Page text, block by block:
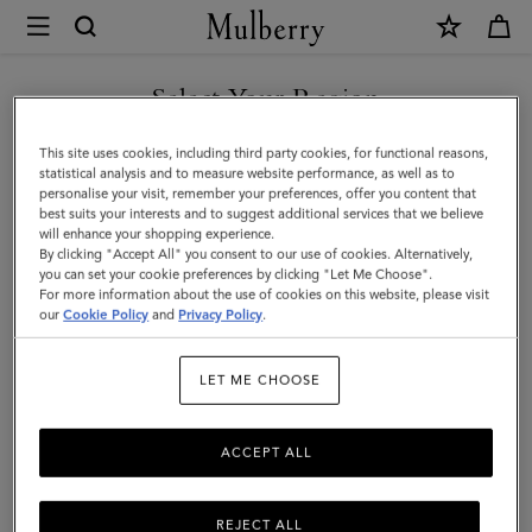
Mulberry
Cora
Sunglasses
|
Bright
Oak
Bio
Acetate
Select Your Region
You are currently browsing the United Arab Emirates site but we
noticed you are in United States.
GO TO UNITED STATES SITE
CONTINUE TO UNITED
ARAB EMIRATES SITE
This site uses cookies, including third party cookies, for functional reasons,
statistical analysis and to measure website performance, as well as to
personalise your visit, remember your preferences, offer you content that
best suits your interests and to suggest additional services that we believe
will enhance your shopping experience.
By clicking "Accept All" you consent to our use of cookies. Alternatively,
you can set your cookie preferences by clicking "Let Me Choose".
For more information about the use of cookies on this website, please visit
ourCookie Policy and Privacy Policy.
LET ME CHOOSE
REJECT ALL
ACCEPT ALL